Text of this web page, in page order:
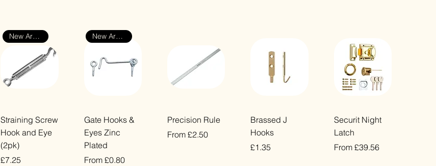
Quick View
New Arrival
Straining Screw
Hook and Eye
(2pk)
Price
£7.25
Quick View
New Arrival
Gate Hooks &
Eyes Zinc
Plated
From £0.80
Sale Price
Quick View
Precision Rule
From £2.50
Sale Price
Quick View
Brassed J
Hooks
Price
£1.35
Quick View
Securit Night
Latch
From £39.56
Sale Price